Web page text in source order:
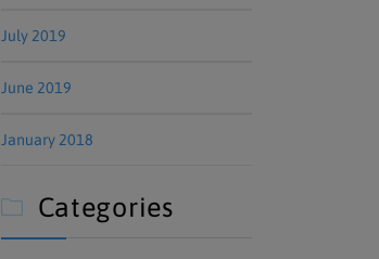
July 2019
June 2019
January 2018
 Categories